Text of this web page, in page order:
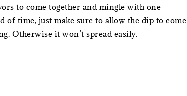
to come together and mingle with one
of time, just make sure to allow the dip to come
Otherwise it won’t spread easily.